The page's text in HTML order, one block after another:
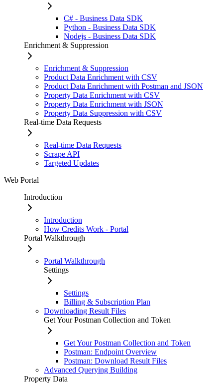
C# - Business Data SDK
Python - Business Data SDK
Nodejs - Business Data SDK
Enrichment & Suppression
Enrichment & Suppression
Product Data Enrichment with CSV
Product Data Enrichment with Postman and JSON
Property Data Enrichment with CSV
Property Data Enrichment with JSON
Property Data Suppression with CSV
Real-time Data Requests
Real-time Data Requests
Scrape API
Targeted Updates
Web Portal
Introduction
Introduction
How Credits Work - Portal
Portal Walkthrough
Portal Walkthrough
Settings
Settings
Billing & Subscription Plan
Downloading Result Files
Get Your Postman Collection and Token
Get Your Postman Collection and Token
Postman: Endpoint Overview
Postman: Download Result Files
Advanced Querying Building
Property Data